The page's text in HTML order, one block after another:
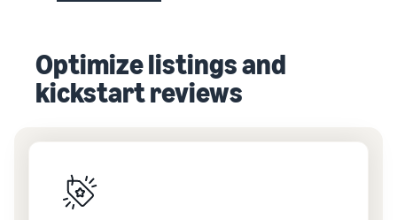
Optimize listings and
kickstart reviews